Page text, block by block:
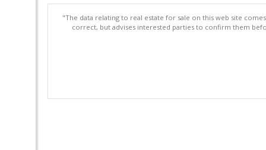
"The data relating to real estate for sale on this web site
correct, but advises interested parties to confirm them